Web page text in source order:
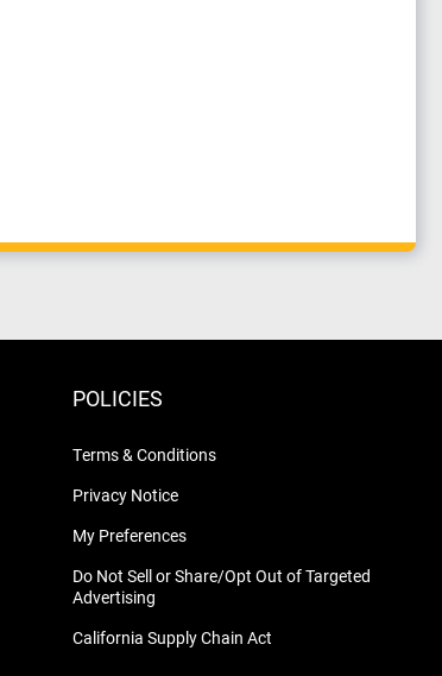
POLICIES
Terms & Conditions
Privacy Notice
My Preferences
Do Not Sell or Share/Opt Out of Targeted
Advertising
California Supply Chain Act